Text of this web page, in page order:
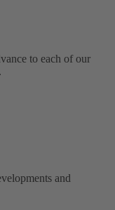
to each of our
and